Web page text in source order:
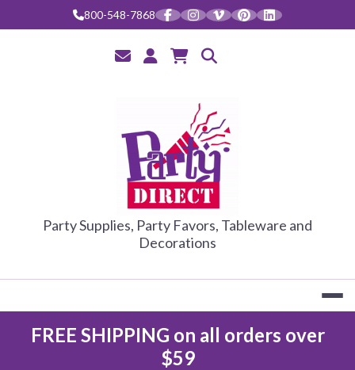
800-548-7868
PARTY
Party Supplies, Party Favors, Tableware and
Decorations
FREE SHIPPING on all orders over
$59